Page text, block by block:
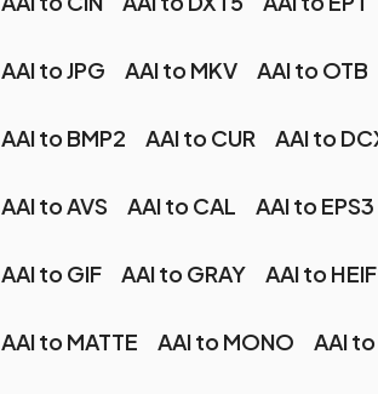
AAI to JPG AAI to MKV AAI to OTB
AAI to BMP2 AAI to CUR AAI to
AAI to AVS AAI to CAL AAI to EPS3
AAI to GIF AAI to GRAY AAI to HEIF
AAI to MATTE AAI to MONO AAI